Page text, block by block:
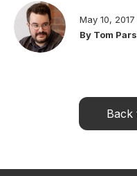
May 10, 2017
By Tom
Back